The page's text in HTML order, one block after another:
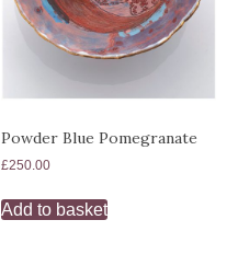
Powder Blue Pomegranate
£250.00
Add to basket